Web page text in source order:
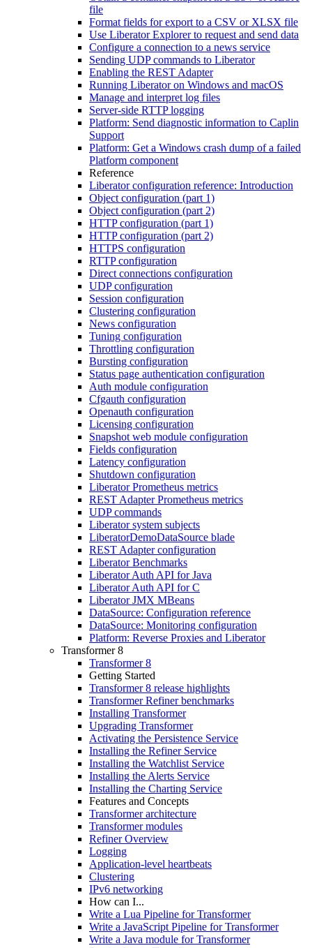
file
Format fields for export to a CSV or XLSX file
Use Liberator Explorer to request and send data
Configure a connection to a news service
Sending UDP commands to Liberator
Enabling the REST Adapter
Running Liberator on Windows and macOS
Manage and interpret log files
Server-side RTTP logging
Platform: Send diagnostic information to Caplin
Support
Platform: Get a Windows crash dump of a failed
Platform component
Reference
Liberator configuration reference: Introduction
Object configuration (part 1)
Object configuration (part 2)
HTTP configuration (part 1)
HTTP configuration (part 2)
HTTPS configuration
RTTP configuration
Direct connections configuration
UDP configuration
Session configuration
Clustering configuration
News configuration
Tuning configuration
Throttling configuration
Bursting configuration
Status page authentication configuration
Auth module configuration
Cfgauth configuration
Openauth configuration
Licensing configuration
Snapshot web module configuration
Fields configuration
Latency configuration
Shutdown configuration
Liberator Prometheus metrics
REST Adapter Prometheus metrics
UDP commands
Liberator system subjects
LiberatorDemoDataSource blade
REST Adapter configuration
Liberator Benchmarks
Liberator Auth API for Java
Liberator Auth API for C
Liberator JMX MBeans
DataSource: Configuration reference
DataSource: Monitoring configuration
Platform: Reverse Proxies and Liberator
Transformer 8
Transformer 8
Getting Started
Transformer 8 release highlights
Transformer Refiner benchmarks
Installing Transformer
Upgrading Transformer
Activating the Persistence Service
Installing the Refiner Service
Installing the Watchlist Service
Installing the Alerts Service
Installing the Charting Service
Features and Concepts
Transformer architecture
Transformer modules
Refiner Overview
Logging
Application-level heartbeats
Clustering
IPv6 networking
How can I...
Write a Lua Pipeline for Transformer
Write a JavaScript Pipeline for Transformer
Write a Java module for Transformer